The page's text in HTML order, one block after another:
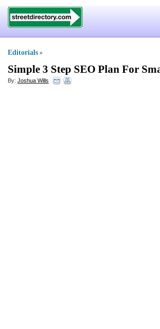
Editorials »
Simple 3 Step SEO Plan For
By: Joshua Wills